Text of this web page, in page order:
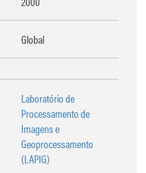
Global
Laboratório de
Processamento de
Imagens e
Geoprocessamento
(LAPIG)